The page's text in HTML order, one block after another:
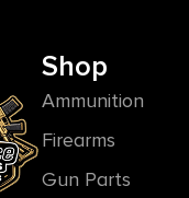
Shop
Ammunition
Firearms
Gun Parts